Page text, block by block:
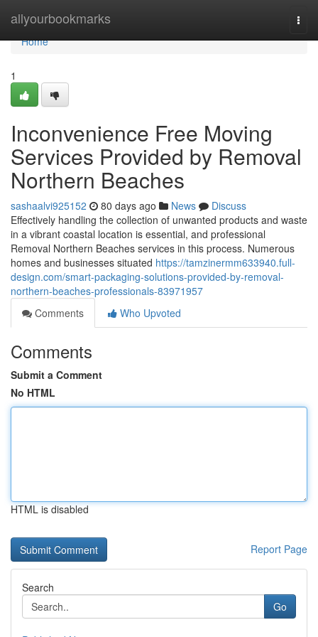
allyourbookmarks
Home
Home
1
Inconvenience Free Moving
Services Provided by Removal
Northern Beaches
sashaalvi925152 80 days ago News
Discuss
Effectively handling the collection of unwanted products and waste
in a vibrant coastal location is essential, and professional
Removal Northern Beaches services in this process. Numerous
homes and businesses situated https://tamzinermm633940.full-
design.com/smart-packaging-solutions-provided-by-removal-
northern-beaches-professionals-83971957
Comments
Who Upvoted
Comments
Submit a Comment
No HTML
HTML is disabled
Report Page
Search
Go